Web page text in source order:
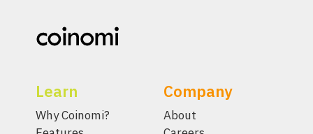
Learn
Why Coinomi?
Company
About